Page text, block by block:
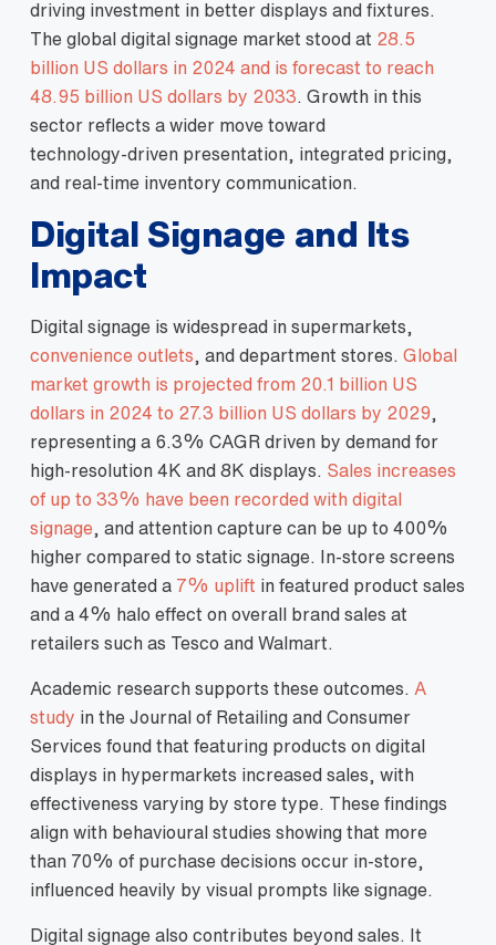
driving investment in better displays and fixtures.
The global digital signage market stood at 28.5
billion US dollars in 2024 and is forecast to reach
48.95 billion US dollars by 2033 . Growth in this
sector reflects a wider move toward
technology‑driven presentation, integrated pricing,
and real‑time inventory communication.
Digital Signage and Its
Impact
Digital signage is widespread in supermarkets,
convenience outlets , and department stores. Global
market growth is projected from 20.1 billion US
dollars in 2024 to 27.3 billion US dollars by 2029
representing a 6.3% CAGR driven by demand for
high‑resolution 4K and 8K displays. Sales increases
of up to 33% have been recorded with digital
signage , and attention capture can be up to 400%
higher compared to static signage. In‑store screens
have generated a 7% uplift in featured product sales
and a 4% halo effect on overall brand sales at
retailers such as Tesco and Walmart.
Academic research supports these outcomes. A
study in the Journal of Retailing and Consumer
Services found that featuring products on digital
displays in hypermarkets increased sales, with
effectiveness varying by store type. These findings
align with behavioural studies showing that more
than 70% of purchase decisions occur in‑store,
influenced heavily by visual prompts like signage.
Digital signage also contributes beyond sales. It